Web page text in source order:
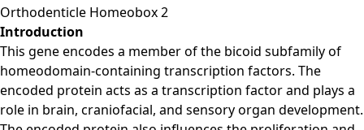
Orthodenticle Homeobox 2
Introduction
This gene encodes a member of the bicoid subfamily of
homeodomain-containing transcription factors. The
encoded protein acts as a transcription factor and plays a
role in brain, craniofacial, and sensory organ development.